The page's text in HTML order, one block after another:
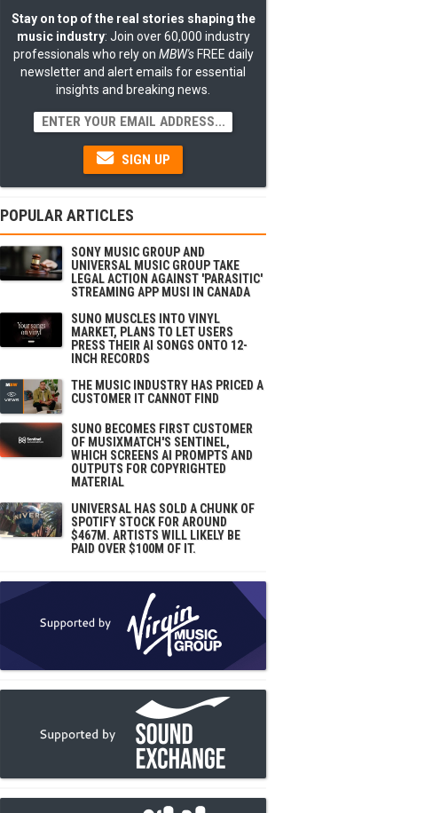
Stay on top of the real stories shaping the
music industry: Join over 60,000 industry
professionals who rely on MBW'sFREE daily
newsletter and alert emails for essential
insights and breaking news.
SIGN UP
POPULAR ARTICLES
SONY MUSIC GROUP AND
UNIVERSAL MUSIC GROUP TAKE
LEGAL ACTION AGAINST 'PARASITIC'
STREAMING APP MUSI IN CANADA
SUNO MUSCLES INTO VINYL
MARKET, PLANS TO LET USERS
PRESS THEIR AI SONGS ONTO 12-
INCH RECORDS
THE MUSIC INDUSTRY HAS PRICED A
CUSTOMER IT CANNOT FIND
SUNO BECOMES FIRST CUSTOMER
OF MUSIXMATCH'S SENTINEL,
WHICH SCREENS AI PROMPTS AND
OUTPUTS FOR COPYRIGHTED
MATERIAL
UNIVERSAL HAS SOLD A CHUNK OF
SPOTIFY STOCK FOR AROUND
$467M. ARTISTS WILL LIKELY BE
PAID OVER $100M OF IT.